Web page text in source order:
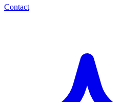
Contact